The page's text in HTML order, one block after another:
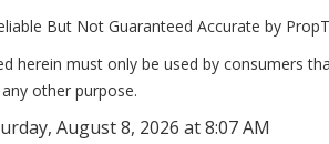
But Not Guaranteed Accurate by
herein must only be used by consumers
other purpose.
August 8, 2026 at 8:07 AM